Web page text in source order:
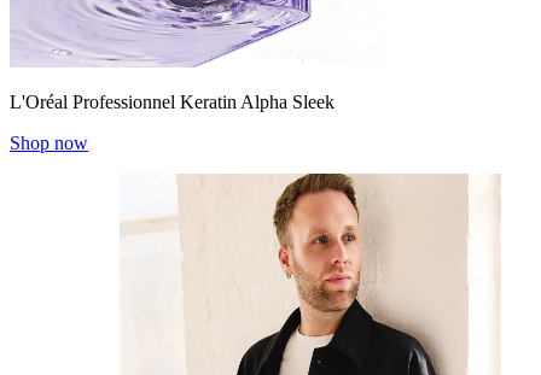
L'Oréal Professionnel Keratin Alpha Sleek
Shop now